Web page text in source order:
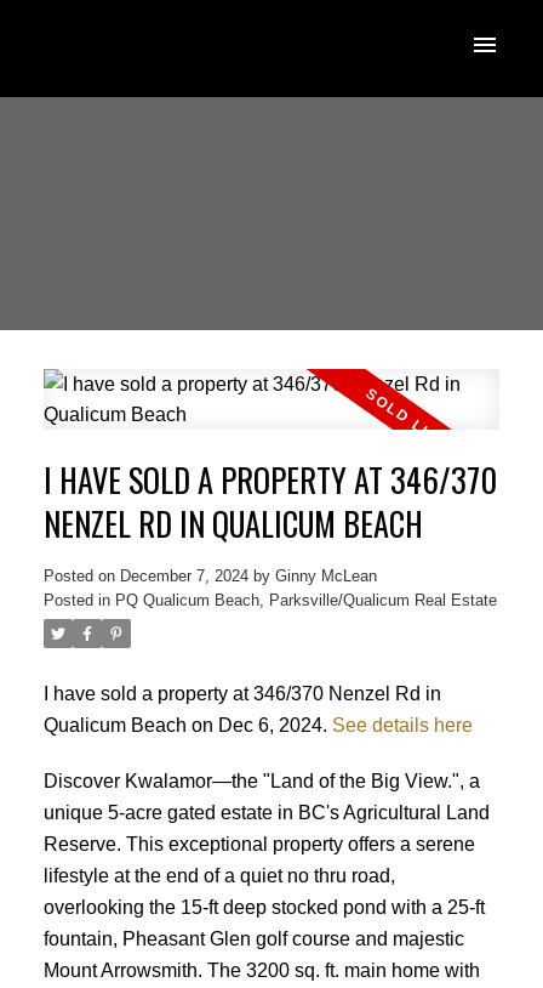
ACTIVE SOLD
I HAVE SOLD A PROPERTY AT 346/370
NENZEL RD IN QUALICUM BEACH
Posted on December 7, 2024 by Ginny McLean
Posted in PQ Qualicum Beach, Parksville/Qualicum Real Estate
I have sold a property at 346/370 Nenzel Rd in
Qualicum Beach on Dec 6, 2024. See details here
Discover Kwalamor—the "Land of the Big View.", a
unique 5-acre gated estate in BC's Agricultural Land
Reserve. This exceptional property offers a serene
lifestyle at the end of a quiet no thru road,
overlooking the 15-ft deep stocked pond with a 25-ft
fountain, Pheasant Glen golf course and majestic
Mount Arrowsmith. The 3200 sq. ft. main home with